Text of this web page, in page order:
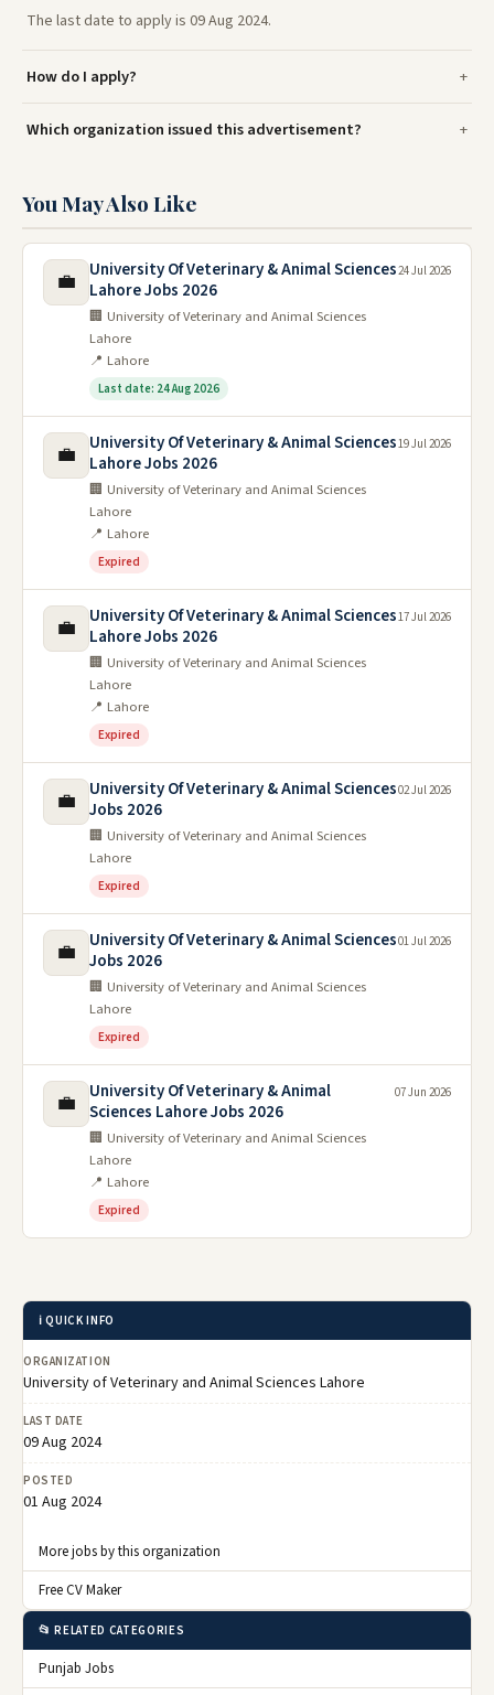
The last date to apply is 09 Aug 2024.
How do I apply?
Which organization issued this advertisement?
You May Also Like
💼
University Of Veterinary & Animal Sciences
Lahore Jobs 2026
🏢 University of Veterinary and Animal Sciences
Lahore
📍 Lahore
Last date: 24 Aug 2026
24 Jul 2026
💼
University Of Veterinary & Animal Sciences
Lahore Jobs 2026
🏢 University of Veterinary and Animal Sciences
Lahore
📍 Lahore
Expired
19 Jul 2026
💼
University Of Veterinary & Animal Sciences
Lahore Jobs 2026
🏢 University of Veterinary and Animal Sciences
Lahore
📍 Lahore
Expired
17 Jul 2026
💼
University Of Veterinary & Animal Sciences
Jobs 2026
🏢 University of Veterinary and Animal Sciences
Lahore
Expired
02 Jul 2026
💼
University Of Veterinary & Animal Sciences
Jobs 2026
🏢 University of Veterinary and Animal Sciences
Lahore
Expired
01 Jul 2026
💼
University Of Veterinary & Animal
Sciences Lahore Jobs 2026
🏢 University of Veterinary and Animal Sciences
Lahore
📍 Lahore
Expired
07 Jun 2026
ℹ️ QUICK INFO
ORGANIZATION
University of Veterinary and Animal Sciences Lahore
LAST DATE
09 Aug 2024
POSTED
01 Aug 2024
More jobs by this organization
Free CV Maker
📂 RELATED CATEGORIES
Punjab Jobs